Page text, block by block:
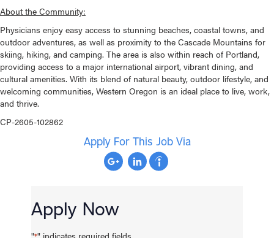
About the Community:
Physicians enjoy easy access to stunning beaches, coastal towns, and
outdoor adventures, as well as proximity to the Cascade Mountains for
skiing, hiking, and camping. The area is also within reach of Portland,
providing access to a major international airport, vibrant dining, and
cultural amenities. With its blend of natural beauty, outdoor lifestyle, and
welcoming communities, Western Oregon is an ideal place to live, work,
and thrive.
CP-2605-102862
Apply For This Job Via
Apply Now